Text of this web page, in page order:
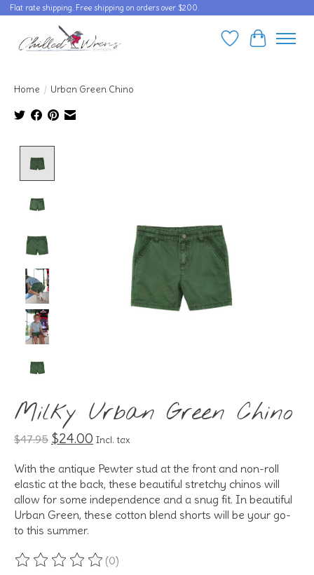
Flat rate shipping. Free shipping on orders over $200.
WishlistCart
Home / Urban Green Chino
Milky Urban Green Chino
$47.95 $24.00 Incl. tax
With the antique Pewter stud at the front and non-roll
elastic at the back, these beautiful stretchy chinos will
allow for some independence and a snug fit. In beautiful
Urban Green, these cotton blend shorts will be your go-
to this summer.
The rating of this product is
(0)